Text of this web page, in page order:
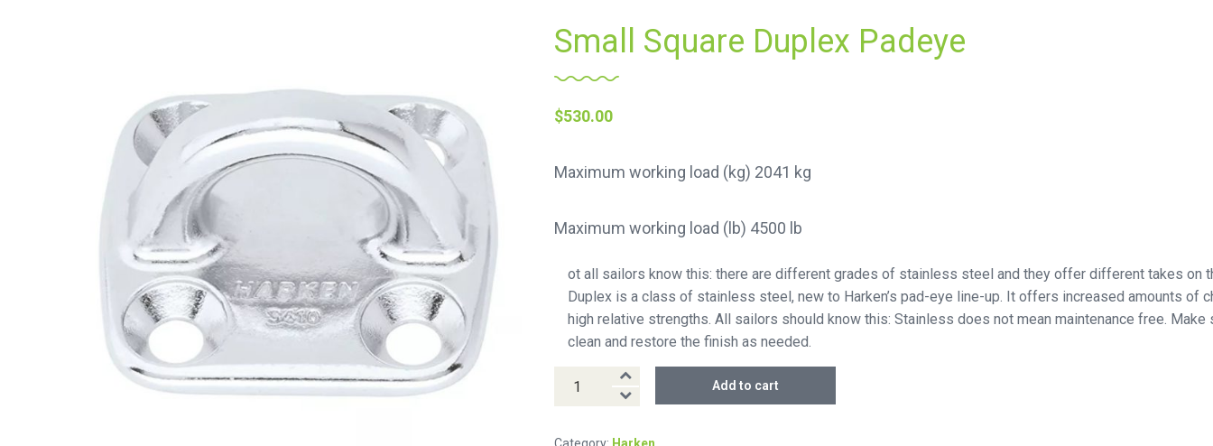
Small Square Duplex Padeye
$530.00
Maximum working load (kg) 2041 kg
Maximum working load (lb) 4500 lb
ot all sailors know this: there are different grades of stainless steel and they offer different takes on
Duplex is a class of stainless steel, new to Harken’s pad-eye line-up. It offers increased amounts of
high relative strengths. All sailors should know this: Stainless does not mean maintenance free.
clean and restore the finish as needed.
Small
Add to cart